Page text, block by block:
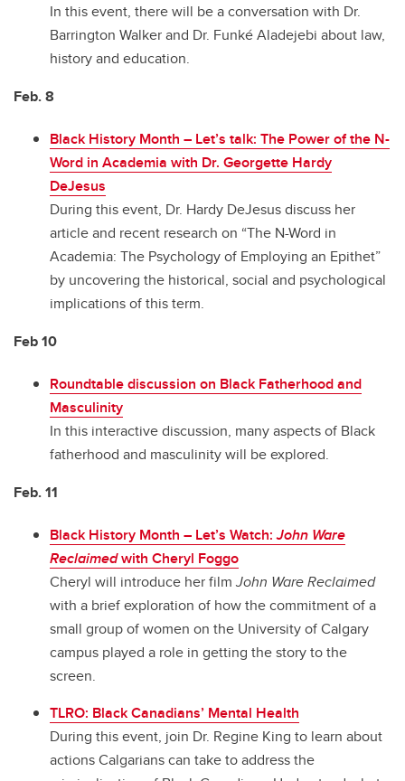
In this event, there will be a conversation with Dr.
Barrington Walker and Dr. Funké Aladejebi about law,
history and education.
Feb. 8
Black History Month – Let’s talk: The Power of the N-
Word in Academia with Dr. Georgette Hardy
DeJesus
During this event, Dr. Hardy DeJesus discuss her
article and recent research on “The N-Word in
Academia: The Psychology of Employing an Epithet”
by uncovering the historical, social and psychological
implications of this term.
Feb 10
Roundtable discussion on Black Fatherhood and
Masculinity
In this interactive discussion, many aspects of Black
fatherhood and masculinity will be explored.
Feb. 11
Black History Month – Let’s Watch:John Ware
Reclaimedwith Cheryl Foggo
Cheryl will introduce her filmJohn Ware Reclaimed
with a brief exploration of how the commitment of a
small group of women on the University of Calgary
campus played a role in getting the story to the
screen.
TLRO: Black Canadians’ Mental Health
During this event, join Dr. Regine King to learn about
actions Calgarians can take to address the